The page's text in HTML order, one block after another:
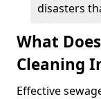
disasters
What
Cleaning
Effective